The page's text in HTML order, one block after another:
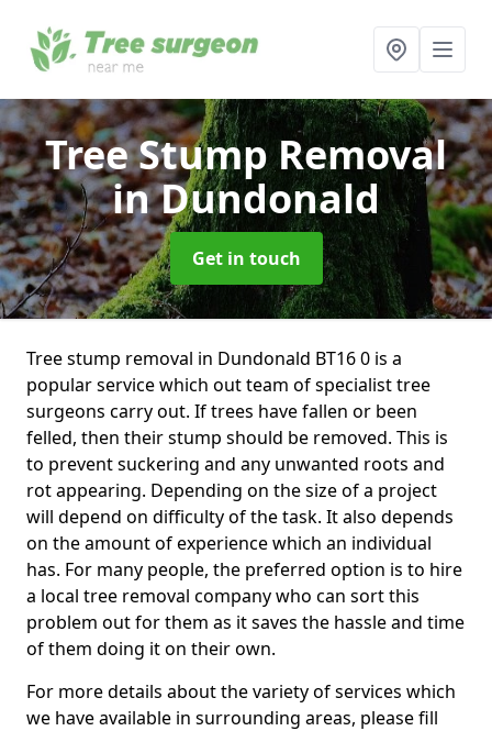
Tree Stump Removal
in Dundonald
Get in touch
Tree stump removal in Dundonald BT16 0 is a
popular service which out team of specialist tree
surgeons carry out. If trees have fallen or been
felled, then their stump should be removed. This is
to prevent suckering and any unwanted roots and
rot appearing. Depending on the size of a project
will depend on difficulty of the task. It also depends
on the amount of experience which an individual
has. For many people, the preferred option is to hire
a local tree removal company who can sort this
problem out for them as it saves the hassle and time
of them doing it on their own.
For more details about the variety of services which
we have available in surrounding areas, please fill